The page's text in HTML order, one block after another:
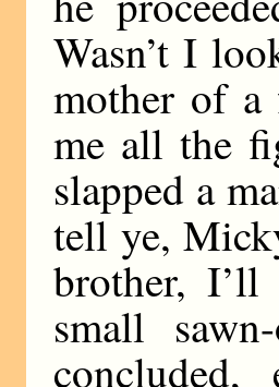
Wasn’t I
mother of
me all the
slapped a
tell ye,
brother,
small